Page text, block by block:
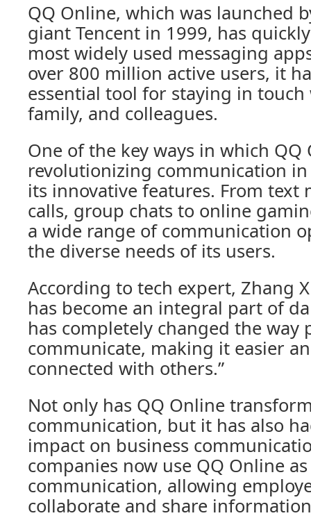
QQ Online, which was launched
giant Tencent in 1999, has
most widely used messaging
over 800 million active users, it
essential tool for staying in
family, and colleagues.
One of the key ways in which QQ
revolutionizing communication
its innovative features. From text
calls, group chats to online
a wide range of communication
the diverse needs of its users.
According to tech expert, Zhang
has become an integral part of
has completely changed the way
communicate, making it easier
connected with others.”
Not only has QQ Online
communication, but it has also
impact on business
companies now use QQ Online
communication, allowing
collaborate and share